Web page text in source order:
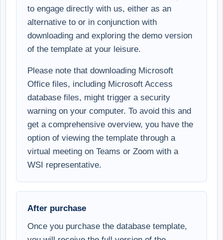
to engage directly with us, either as an
alternative to or in conjunction with
downloading and exploring the demo version
of the template at your leisure.
Please note that downloading Microsoft
Office files, including Microsoft Access
database files, might trigger a security
warning on your computer. To avoid this and
get a comprehensive overview, you have the
option of viewing the template through a
virtual meeting on Teams or Zoom with a
WSI representative.
After purchase
Once you purchase the database template,